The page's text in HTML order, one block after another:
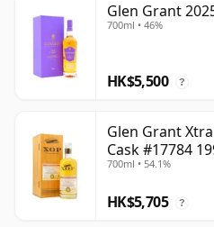
Glen Grant
700ml • 46%
HK$5,500 ?
Glen Grant
Cask #17784
700ml • 54.1%
HK$5,705 ?